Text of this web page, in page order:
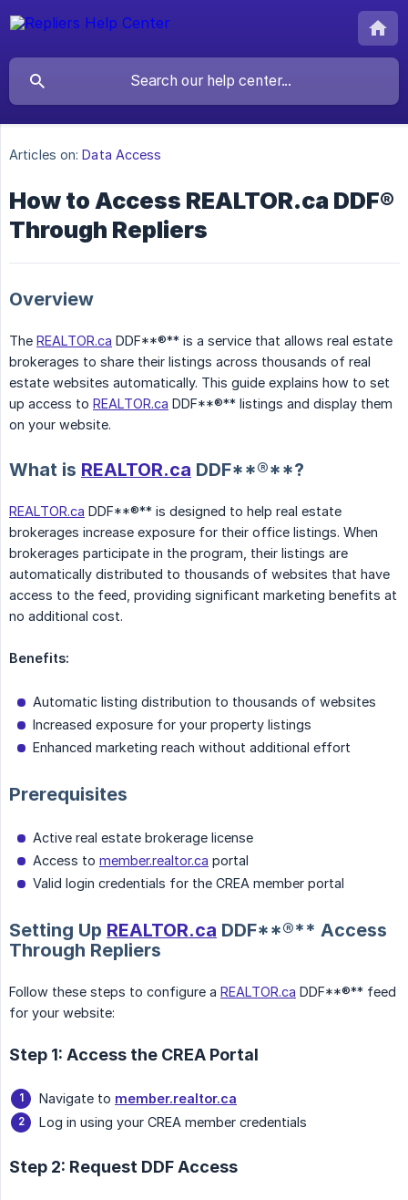
Articles on: Data Access
How to Access REALTOR.ca DDF®
Through Repliers
Overview
The REALTOR.ca DDF**®** is a service that allows real estate
brokerages to share their listings across thousands of real
estate websites automatically. This guide explains how to set
up access to REALTOR.ca DDF**®** listings and display them
on your website.
What is REALTOR.ca DDF**®**?
REALTOR.ca DDF**®** is designed to help real estate
brokerages increase exposure for their office listings. When
brokerages participate in the program, their listings are
automatically distributed to thousands of websites that have
access to the feed, providing significant marketing benefits at
no additional cost.
Benefits:
Automatic listing distribution to thousands of websites
Increased exposure for your property listings
Enhanced marketing reach without additional effort
Prerequisites
Active real estate brokerage license
Access to member.realtor.ca portal
Valid login credentials for the CREA member portal
Setting Up REALTOR.ca DDF**®** Access
Through Repliers
Follow these steps to configure a REALTOR.ca DDF**®** feed
for your website:
Step 1: Access the CREA Portal
Navigate to member.realtor.ca
Log in using your CREA member credentials
Step 2: Request DDF Access